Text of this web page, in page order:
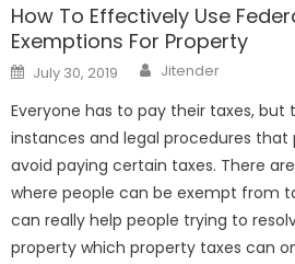
How To Effectively Use
Exemptions For Property
Posted
on
July 30, 2019 Author
Jitender
Everyone has to pay their taxes, but
instances and legal procedures
avoid paying certain taxes. There
where people can be exempt from
can really help people trying to
property which property taxes can